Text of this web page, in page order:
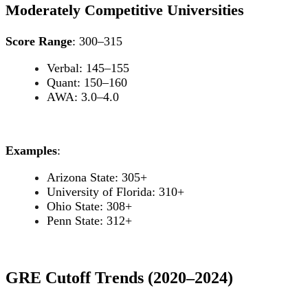
Moderately Competitive Universities
Score Range: 300–315
Verbal: 145–155
Quant: 150–160
AWA: 3.0–4.0
Examples:
Arizona State: 305+
University of Florida: 310+
Ohio State: 308+
Penn State: 312+
GRE Cutoff Trends (2020–2024)